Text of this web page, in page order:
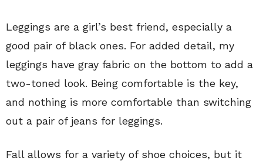
Leggings are a girl’s best friend, especially a
good pair of black ones. For added detail, my
leggings have gray fabric on the bottom to add a
two-toned look. Being comfortable is the key,
and nothing is more comfortable than switching
out a pair of jeans for leggings.
Fall allows for a variety of shoe choices, but it